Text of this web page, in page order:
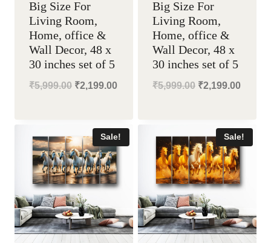
Big Size For
Living Room,
Home, office &
Wall Decor, 48 x
30 inches set of 5
₹5,999.00 Original
₹5,999.00.
₹2,199.00Current
₹2,199.00.
Big Size For
Living Room,
Home, office &
Wall Decor, 48 x
30 inches set of 5
₹5,999.00 Original
₹5,999.00.
₹2,199.00
Sale! Sale!